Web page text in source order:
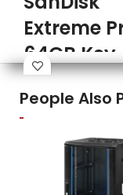
Extreme
64GB Key
Features
Maximum read speed
UHS-I, U3, V30 speed
supports smooth 4K
HD video recording
People Also